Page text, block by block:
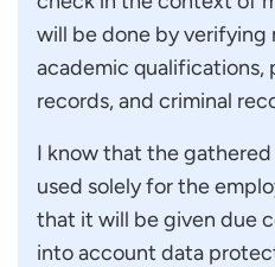
will be done by verifying
academic qualifications,
records, and criminal
I know that the
used solely for the
that it will be given due
into account data